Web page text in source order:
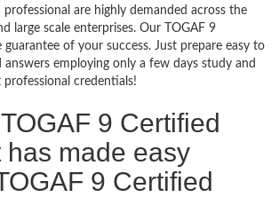
are highly demanded across the
large scale enterprises. Our TOGAF 9
of your success. Just prepare easy to
answers employing only a few days study and
credentials!
9 Certified
has made easy
9 Certified